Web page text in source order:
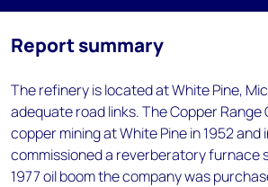
Report summary
The refinery is located at White Pine,
adequate road links. The Copper
copper mining at White Pine in 1952 and
commissioned a reverberatory furnace
1977 oil boom the company was